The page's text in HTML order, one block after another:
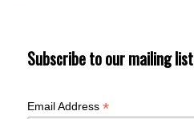
Subscribe to our mailing list
Email Address*